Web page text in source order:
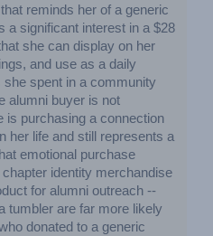
reminds her of a generic
a significant interest in a $28
she can display on her
and use as a daily
spent in a community
alumni buyer is not
is purchasing a connection
her life and still represents a
emotional purchase
identity merchandise
for alumni outreach --
tumbler are far more likely
donated to a generic